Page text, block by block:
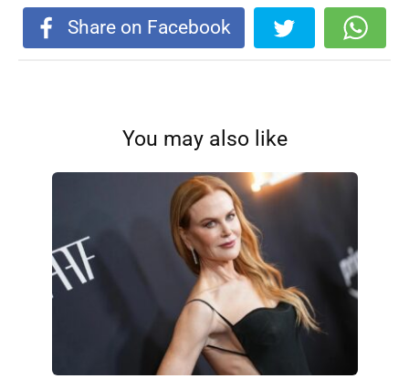
Share on Facebook
You may also like